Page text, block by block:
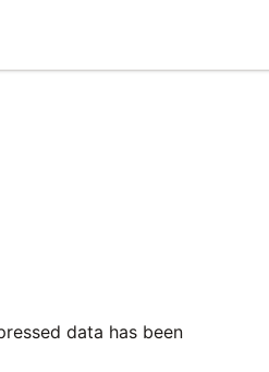
data has been